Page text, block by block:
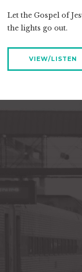
Let the Gospel of
the lights go out.
VIEW/LISTEN